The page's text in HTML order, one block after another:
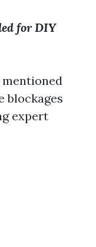
for DIY
blockages
expert